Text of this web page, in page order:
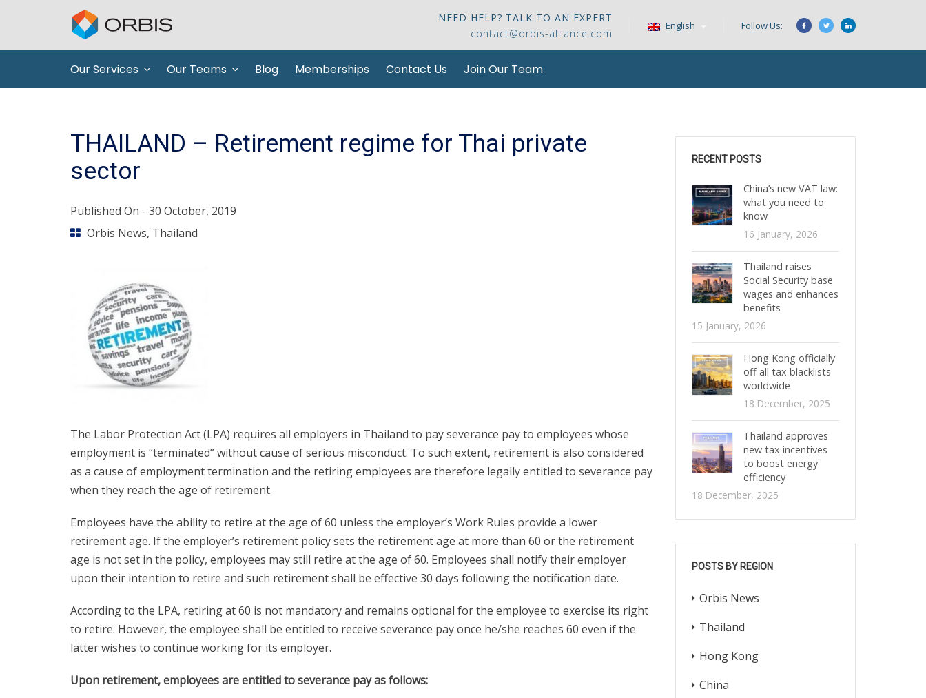
NEED HELP? TALK TO AN EXPERT
contact@orbis-alliance.com
English Follow Us:
Our Services Our Teams Blog Memberships Contact Us Join Our Team
THAILAND – Retirement regime for Thai private
sector
Published On - 30 October, 2019
Orbis News, Thailand
The Labor Protection Act (LPA) requires all employers in Thailand to pay severance pay to employees whose
employment is “terminated” without cause of serious misconduct. To such extent, retirement is also considered
as a cause of employment termination and the retiring employees are therefore legally entitled to severance pay
when they reach the age of retirement.
Employees have the ability to retire at the age of 60 unless the employer’s Work Rules provide a lower
retirement age. If the employer’s retirement policy sets the retirement age at more than 60 or the retirement
age is not set in the policy, employees may still retire at the age of 60. Employees shall notify their employer
upon their intention to retire and such retirement shall be effective 30 days following the notification date.
According to the LPA, retiring at 60 is not mandatory and remains optional for the employee to exercise its right
to retire. However, the employee shall be entitled to receive severance pay once he/she reaches 60 even if the
latter wishes to continue working for its employer.
Upon retirement, employees are entitled to severance pay as follows:
RECENT POSTS
China’s new VAT law:
what you need to
know
16 January, 2026
Thailand raises
Social Security base
wages and enhances
benefits
15 January, 2026
Hong Kong officially
off all tax blacklists
worldwide
18 December, 2025
Thailand approves
new tax incentives
to boost energy
efficiency
18 December, 2025
POSTS BY REGION
Orbis News
Thailand
Hong Kong
China